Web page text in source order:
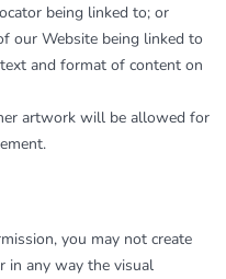
being linked to; or
our Website being linked to
and format of content on
artwork will be allowed for
you may not create
in any way the visual